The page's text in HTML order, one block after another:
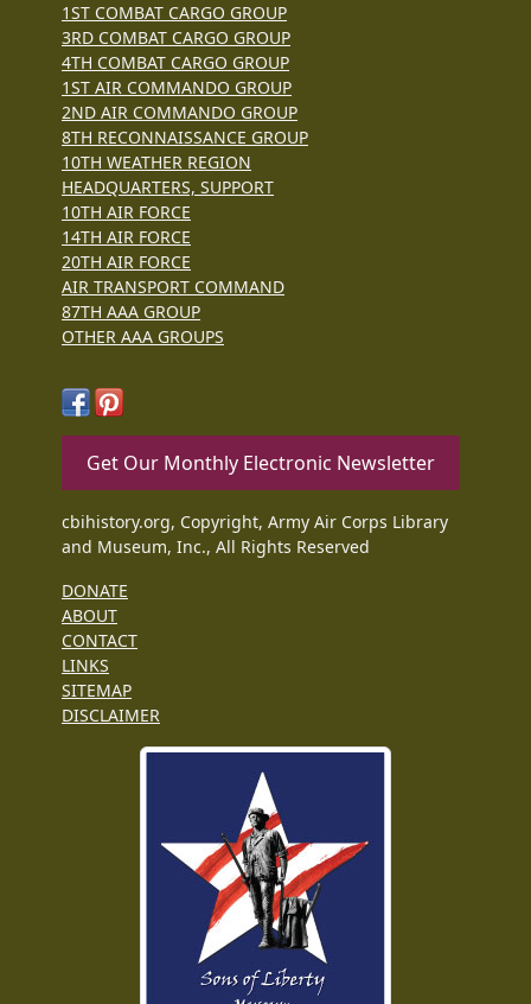
1ST COMBAT CARGO GROUP
3RD COMBAT CARGO GROUP
4TH COMBAT CARGO GROUP
1ST AIR COMMANDO GROUP
2ND AIR COMMANDO GROUP
8TH RECONNAISSANCE GROUP
10TH WEATHER REGION
HEADQUARTERS, SUPPORT
10TH AIR FORCE
14TH AIR FORCE
20TH AIR FORCE
AIR TRANSPORT COMMAND
87TH AAA GROUP
OTHER AAA GROUPS
Get Our Monthly Electronic Newsletter
cbihistory.org, Copyright, Army Air Corps Library
and Museum, Inc., All Rights Reserved
DONATE
ABOUT
CONTACT
LINKS
SITEMAP
DISCLAIMER